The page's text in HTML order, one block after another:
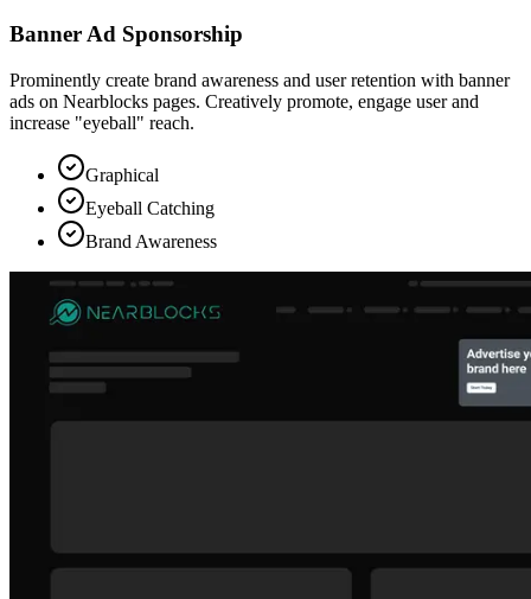
Banner Ad Sponsorship
Prominently create brand awareness and user retention with banner
ads on Nearblocks pages. Creatively promote, engage user and
increase "eyeball" reach.
Graphical
Eyeball Catching
Brand Awareness